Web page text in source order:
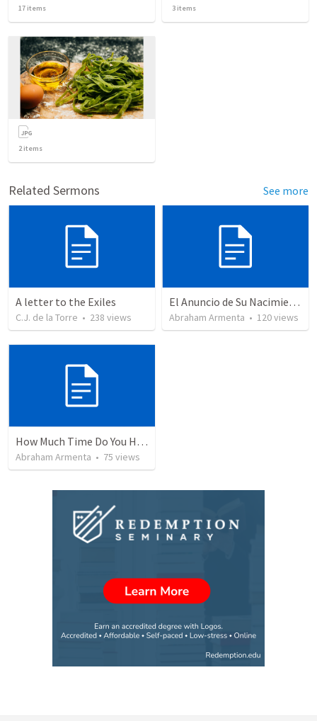
17 items 3 items
2items
Related Sermons See more
A letter to the Exiles
C.J. de la Torre • 238 views
El Anuncio de Su Nacimiento / The Announcement of His Birth
Abraham Armenta • 120views
How Much Time Do You Have?
Abraham Armenta • 75 views